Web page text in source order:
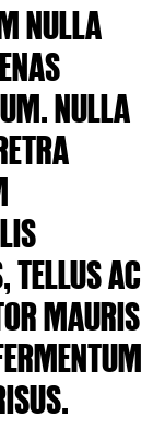
NULLA
NULLA
TELLUS AC
MAURIS